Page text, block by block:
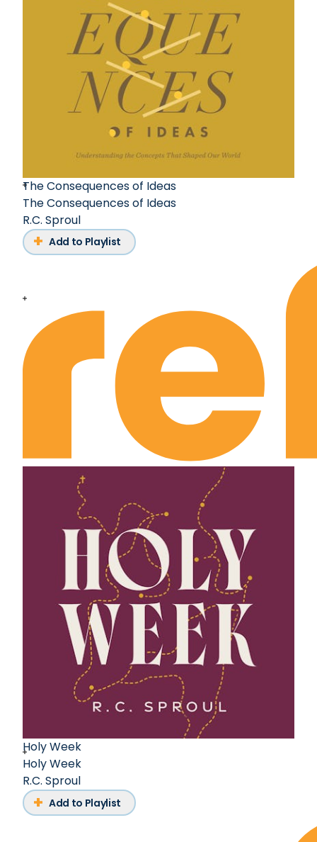
The Consequences of Ideas
The Consequences of Ideas
R.C. Sproul
Add to Playlist
Holy Week
Holy Week
R.C. Sproul
Add to Playlist